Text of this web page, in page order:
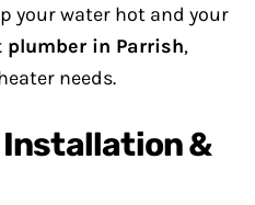
your water hot and your
plumber in Parrish,
needs.
&